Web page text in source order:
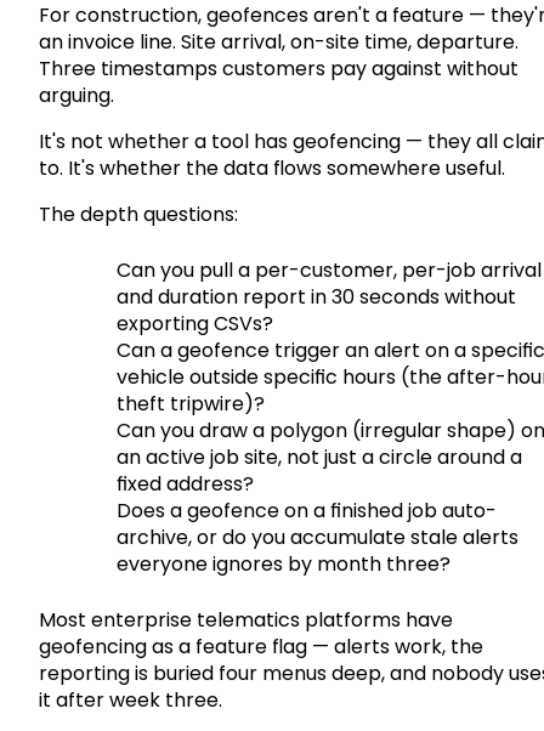
For construction, geofences aren't a feature —
an invoice line. Site arrival, on-site time, departure.
Three timestamps customers pay against without
arguing.
It's not whether a tool has geofencing — they all
to. It's whether the data flows somewhere useful.
The depth questions:
Can you pull a per-customer, per-job arrival
and duration report in 30 seconds without
exporting CSVs?
Can a geofence trigger an alert on a specific
vehicle outside specific hours (the after-
theft tripwire)?
Can you draw a polygon (irregular shape) on
an active job site, not just a circle around a
fixed address?
Does a geofence on a finished job auto-
archive, or do you accumulate stale alerts
everyone ignores by month three?
Most enterprise telematics platforms have
geofencing as a feature flag — alerts work, the
reporting is buried four menus deep, and nobody
it after week three.